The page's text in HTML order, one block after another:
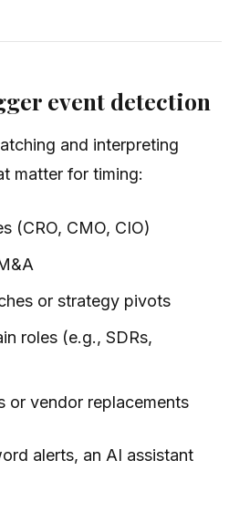
event detection
and interpreting
matter for timing:
(CRO, CMO, CIO)
or strategy pivots
roles (e.g., SDRs,
or vendor replacements
alerts, an AI assistant